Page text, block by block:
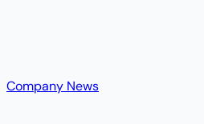
Company News